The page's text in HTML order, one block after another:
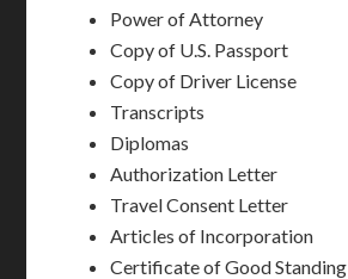
Power of Attorney
Copy of U.S. Passport
Copy of Driver License
Transcripts
Diplomas
Authorization Letter
Travel Consent Letter
Articles of Incorporation
Certificate of Good Standing